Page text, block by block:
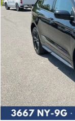
Available 36,906
Market Price
Ruge's Discount
Documentation Fee: